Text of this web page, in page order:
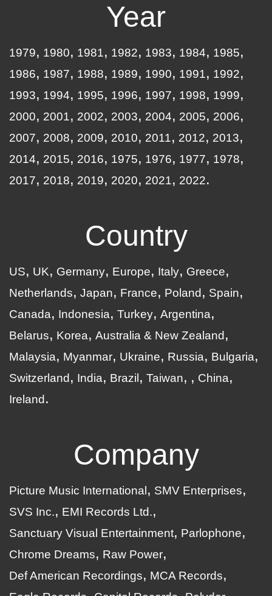
Year
1979 1980 1981 1982 1983 1984
1985
1986
1987 1988 1989 1990 1991
1992
1993
1994 1995 1996 1997 1998
1999
2000
2001 2002 2003 2004 2005
2006
2007
2008 2009 2010 2011 2012
2013
2014
2015 2016 1975 1976 1977
1978
2017
2018 2019 2020 2021 2022
Country
US UK Germany Europe Italy
Greece
Netherlands
Japan France Poland
Spain
Canada
Indonesia Turkey Argentina
Belarus
Korea Australia & New Zealand
Malaysia
Myanmar Ukraine Russia
Bulgaria
Switzerland
India Brazil Taiwan
China
Ireland
Company
Picture Music International
SMV Enterprises
SVS Inc.
EMI Records Ltd.
Sanctuary Visual Entertainment
Parlophone
Chrome Dreams
Raw Power
Def American Recordings
MCA Records